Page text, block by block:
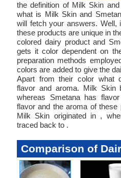
the definition of Milk Skin
what is Milk Skin and
will fetch your answers. Well,
these products are unique in
colored dairy product and
gets it color dependent on
preparation methods
colors are added to give the
Apart from their color what
flavor and aroma. Milk Skin
whereas Smetana has
flavor and the aroma of these
Milk Skin originated in ,
traced back to .
Comparison of